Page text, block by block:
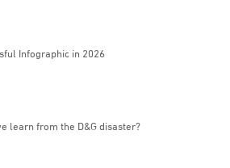
Infographic in 2026
learn from the D&G disaster?